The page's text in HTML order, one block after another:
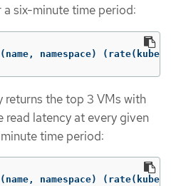
six-minute time period:
namespace)
returns the top 3 VMs with
read latency at every given
time period:
namespace)